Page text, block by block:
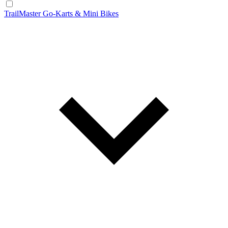
TrailMaster Go-Karts & Mini Bikes